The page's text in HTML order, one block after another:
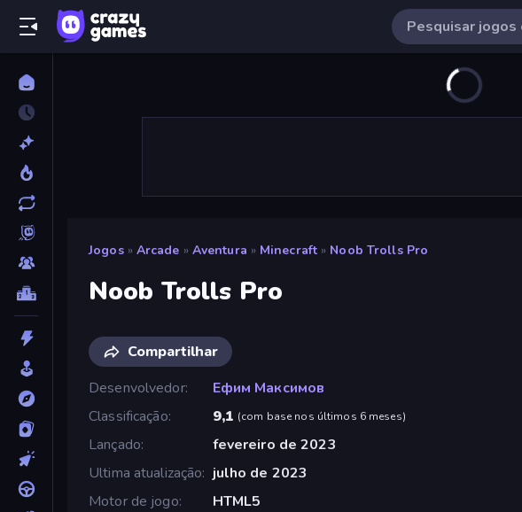
Jogos » Arcade » Aventura » Minecraft » Noob Trolls Pro
Noob Trolls Pro
Compartilhar
Desenvolvedor
Ефим Максимов
Classificação
9,1 (com base nos últimos 6 meses)
Lançado
fevereiro de 2023
Ultima atualização
julho de 2023
Motor de jogo
HTML5